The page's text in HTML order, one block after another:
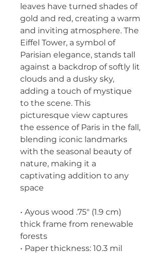
leaves have turned shades of
gold and red, creating a warm
and inviting atmosphere. The
Eiffel Tower, a symbol of
Parisian elegance, stands tall
against a backdrop of softly lit
clouds and a dusky sky,
adding a touch of mystique
to the scene. This
picturesque view captures
the essence of Paris in the fall,
blending iconic landmarks
with the seasonal beauty of
nature, making it a
captivating addition to any
space
• Ayous wood .75″ (1.9 cm)
thick frame from renewable
forests
• Paper thickness: 10.3 mil